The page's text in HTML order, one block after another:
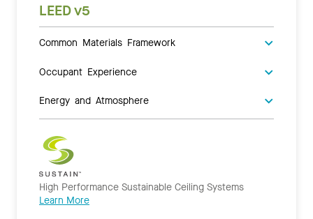
LEED v5
Common Materials Framework
Occupant Experience
Energy and Atmosphere
High Performance Sustainable Ceiling Systems
Learn More